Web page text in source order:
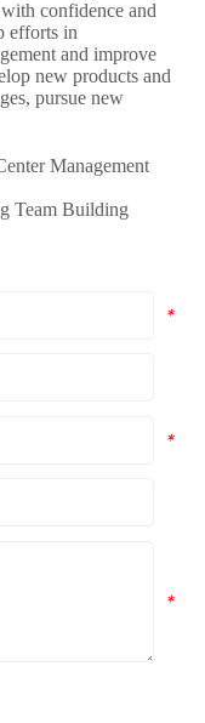
Management
Team Building
*
*
*